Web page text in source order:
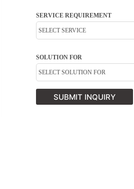
SERVICE REQUIREMENT
SOLUTION FOR
SUBMIT INQUIRY